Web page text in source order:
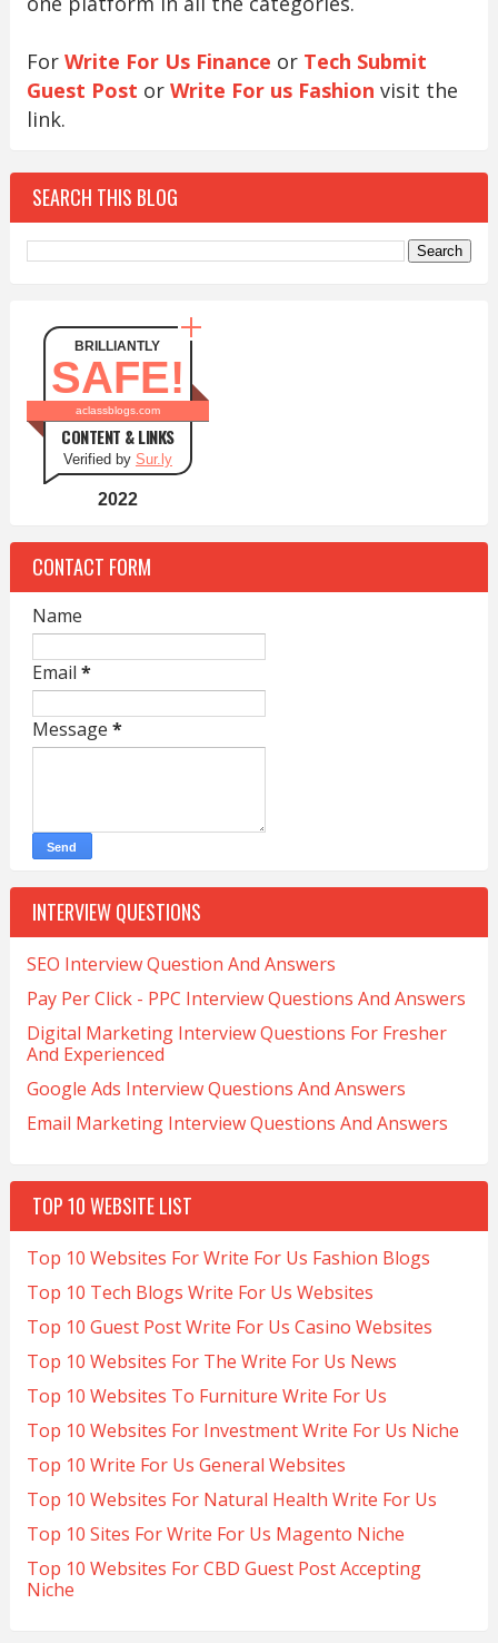
For Write For Us Finance or Tech Submit
Guest Post or Write For us Fashion visit the
link.
SEARCH THIS BLOG
BRILLIANTLY
SAFE!
aclassblogs.com
CONTENT & LINKS
Verified by Sur.ly
2022
CONTACT FORM
Name
Email *
Message *
INTERVIEW QUESTIONS
SEO Interview Question And Answers
Pay Per Click - PPC Interview Questions And Answers
Digital Marketing Interview Questions For Fresher
And Experienced
Google Ads Interview Questions And Answers
Email Marketing Interview Questions And Answers
TOP 10 WEBSITE LIST
Top 10 Websites For Write For Us Fashion Blogs
Top 10 Tech Blogs Write For Us Websites
Top 10 Guest Post Write For Us Casino Websites
Top 10 Websites For The Write For Us News
Top 10 Websites To Furniture Write For Us
Top 10 Websites For Investment Write For Us Niche
Top 10 Write For Us General Websites
Top 10 Websites For Natural Health Write For Us
Top 10 Sites For Write For Us Magento Niche
Top 10 Websites For CBD Guest Post Accepting
Niche